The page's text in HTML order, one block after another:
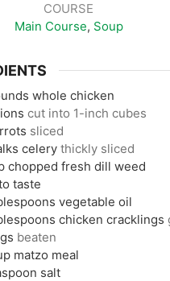
COURSE
Main Course, Soup
whole chicken
cut into 1-inch cubes
sliced
celery thickly sliced
chopped fresh dill weed
taste
vegetable oil
chicken cracklings
beaten
matzo meal
salt